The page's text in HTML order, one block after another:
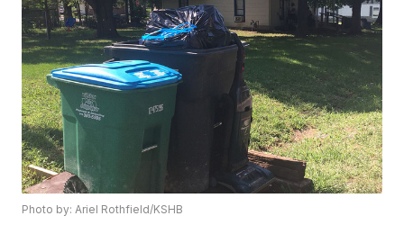
Photo by: Ariel Rothfield/KSHB